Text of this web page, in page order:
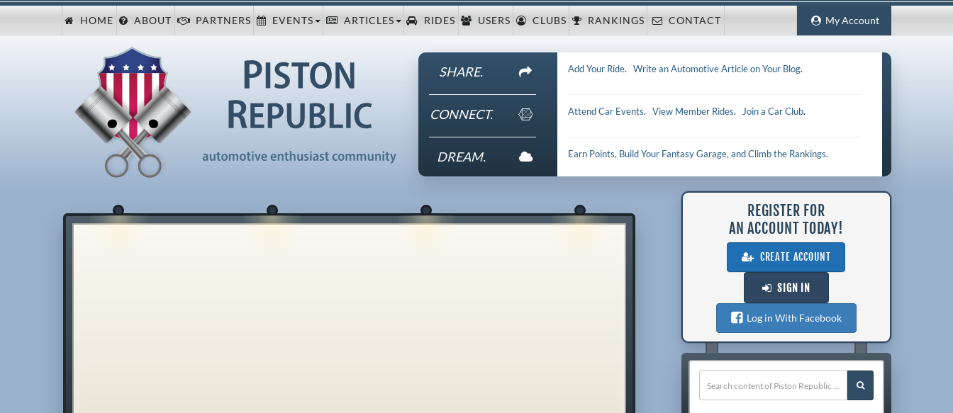
My Account
HOME ABOUT PARTNERS EVENTS ARTICLES RIDES USERS CLUBS RANKINGS CONTACT
SHARE.
CONNECT.
DREAM.
Add Your Ride.Write an Automotive Article on Your Blog.
Attend Car Events.View Member Rides. Join a Car Club.
Earn Points, Build Your Fantasy Garage, and Climb the Rankings.
REGISTER FOR
AN ACCOUNT TODAY!
CREATE ACCOUNT
SIGN IN
Log in With Facebook